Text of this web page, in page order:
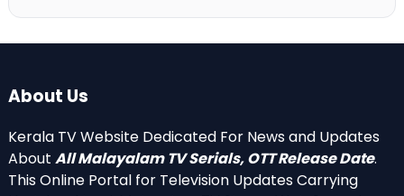
About Us
Kerala TV Website Dedicated For News and Updates
About All Malayalam TV Serials, OTT Release Date.
This Online Portal for Television Updates Carrying